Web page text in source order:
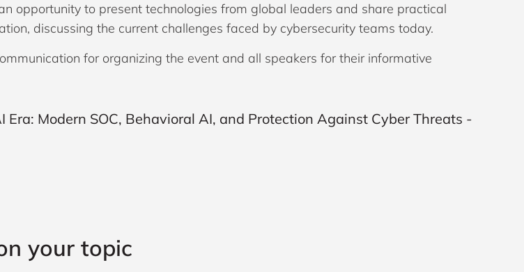
opportunity to present technologies from global leaders and share practical
discussing the current challenges faced by cybersecurity teams today.
for organizing the event and all speakers for their informative
your topic